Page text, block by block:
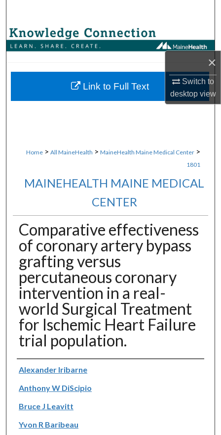
×
Switch to
desktopview
Browse Collections
About
Home > All MaineHealth > MaineHealth Maine Medical Center >
1801
MAINEHEALTH MAINE MEDICAL
CENTER
Comparative effectiveness
of coronary artery bypass
grafting versus
percutaneous coronary
intervention in a real-
world Surgical Treatment
for Ischemic Heart Failure
trial population.
Authors
Alexander Iribarne
Anthony W DiScipio
Bruce J Leavitt
Yvon R Baribeau
Link to Full Text